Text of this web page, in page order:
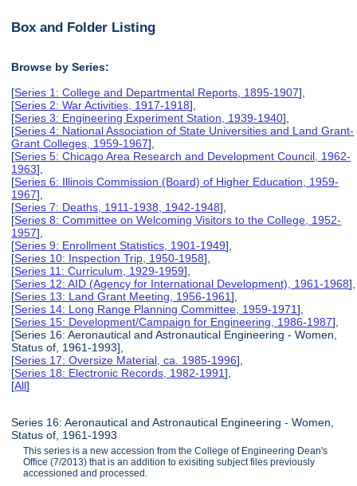
Box and Folder Listing
Browse by Series:
[Series 1: College and Departmental Reports, 1895-1907],
[Series 2: War Activities, 1917-1918],
[Series 3: Engineering Experiment Station, 1939-1940],
[Series 4: National Association of State Universities and Land Grant-
Grant Colleges, 1959-1967],
[Series 5: Chicago Area Research and Development Council, 1962-
1963],
[Series 6: Illinois Commission (Board) of Higher Education, 1959-
1967],
[Series 7: Deaths, 1911-1938, 1942-1948],
[Series 8: Committee on Welcoming Visitors to the College, 1952-
1957],
[Series 9: Enrollment Statistics, 1901-1949],
[Series 10: Inspection Trip, 1950-1958],
[Series 11: Curriculum, 1929-1959],
[Series 12: AID (Agency for International Development), 1961-1968],
[Series 13: Land Grant Meeting, 1956-1961],
[Series 14: Long Range Planning Committee, 1959-1971],
[Series 15: Development/Campaign for Engineering, 1986-1987],
[Series 16: Aeronautical and Astronautical Engineering - Women,
Status of, 1961-1993],
[Series 17: Oversize Material, ca. 1985-1996],
[Series 18: Electronic Records, 1982-1991],
[All]
Series 16: Aeronautical and Astronautical Engineering - Women,
Status of, 1961-1993
This series is a new accession from the College of Engineering Dean's
Office (7/2013) that is an addition to exisiting subject files previously
accessioned and processed.